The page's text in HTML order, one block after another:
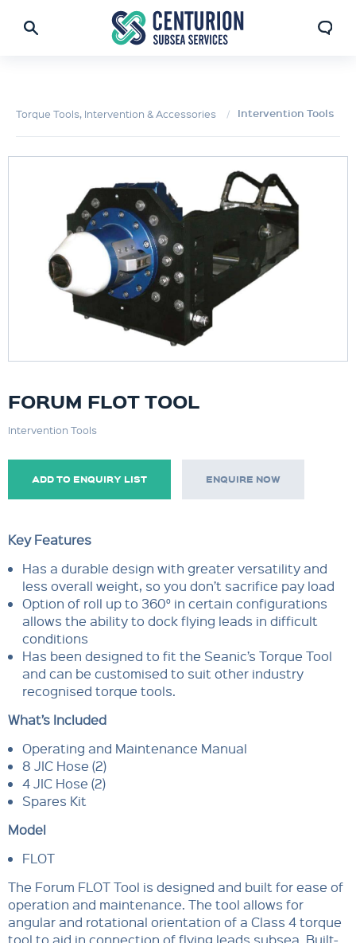
Torque Tools, Intervention & Accessories Intervention Tools
FORUM FLOT TOOL
Intervention Tools
ADD TO ENQUIRY LIST ENQUIRE NOW
Key Features
Has a durable design with greater versatility and
less overall weight, so you don’t sacrifice pay load
Option of roll up to 360° in certain configurations
allows the ability to dock flying leads in difficult
conditions
Has been designed to fit the Seanic’s Torque Tool
and can be customised to suit other industry
recognised torque tools.
What’s Included
Operating and Maintenance Manual
8 JIC Hose (2)
4 JIC Hose (2)
Spares Kit
Model
FLOT
The Forum FLOT Tool is designed and built for ease of
operation and maintenance. The tool allows for
angular and rotational orientation of a Class 4 torque
tool to aid in connection of flying leads subsea. Built-